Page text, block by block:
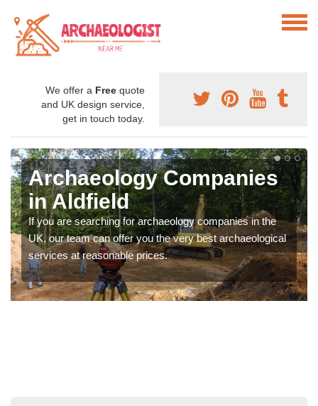
We offer a Free quote
and UK design service,
get in touch today.
Archaeology Companies
in Aldfield
If you are searching for archaeology companies in the
UK, our team can offer you the very best archaeological
services at reasonable prices.